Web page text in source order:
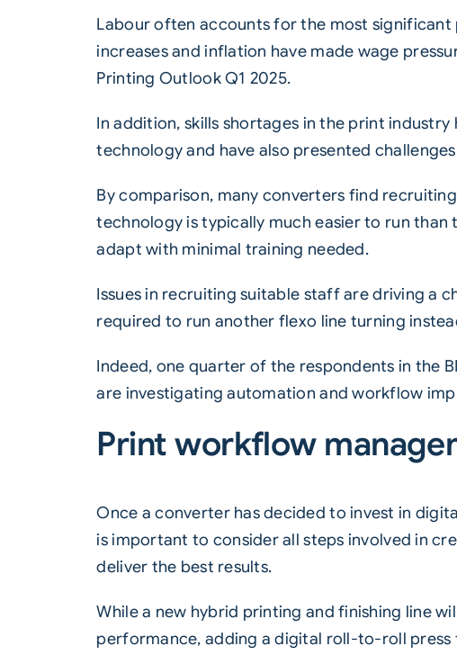
Labour often accounts for the most
increases and inflation have made wage
Printing Outlook Q1 2025.
In addition, skills shortages in the print
technology and have also presented
By comparison, many converters find
technology is typically much easier to run
adapt with minimal training needed.
Issues in recruiting suitable staff are driving a
required to run another flexo line turning
Indeed, one quarter of the respondents in the
are investigating automation and workflow
Print workflow
Once a converter has decided to invest in
is important to consider all steps involved in
deliver the best results.
While a new hybrid printing and finishing line
performance, adding a digital roll-to-roll press